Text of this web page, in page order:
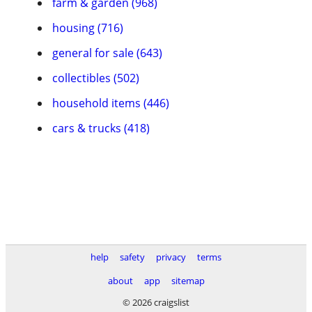
housing (716)
general for sale (643)
collectibles (502)
household items (446)
cars & trucks (418)
help safety privacy
terms
about
app
sitemap
© 2026 craigslist